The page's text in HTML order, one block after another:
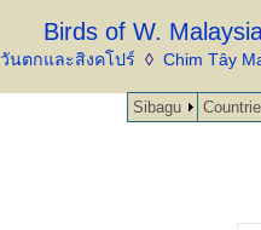
Sibagu
Birds of W.
นตกและสิงคโปร์ ◊ Chim Tây